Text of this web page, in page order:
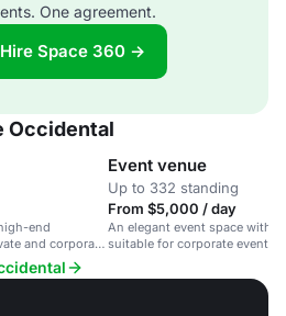
One agreement.
Space 360 →
Occidental
end
and corporate
Event venue
Up to 332 standing
From $5,000 / day
An elegant event space with
suitable for corporate events,